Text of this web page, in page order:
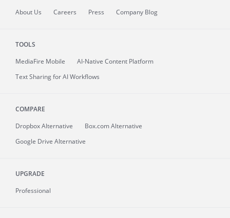
About Us Careers Press Company Blog
TOOLS
MediaFire Mobile
AI-Native Content Platform
Text Sharing for AI Workflows
COMPARE
Dropbox Alternative
Box.com Alternative
Google Drive Alternative
UPGRADE
Professional